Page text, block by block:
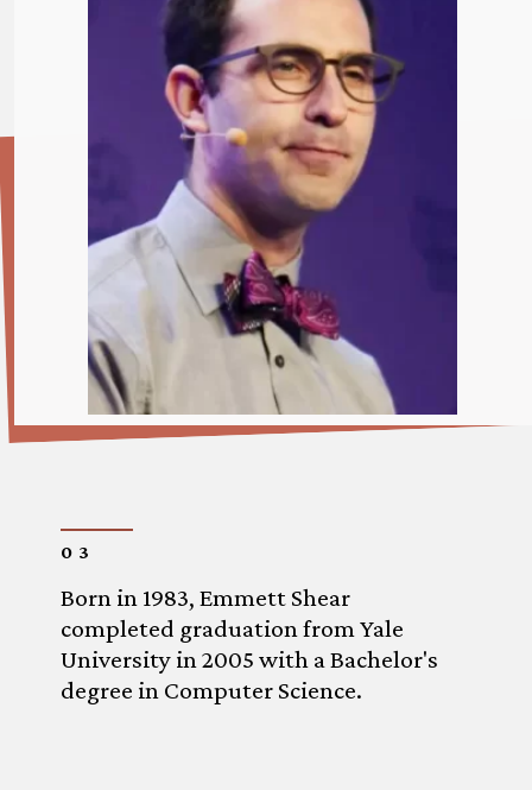
03
Born in 1983, Emmett Shear
completed graduation from Yale
University in 2005 with a Bachelor's
degree in Computer Science.